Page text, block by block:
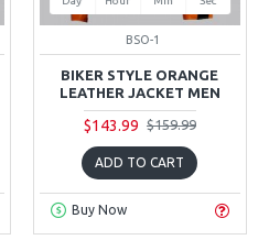
BSO-1
BIKER STYLE ORANGE
LEATHER JACKET MEN
$143.99 $159.99
ADD TO CART
Buy Now